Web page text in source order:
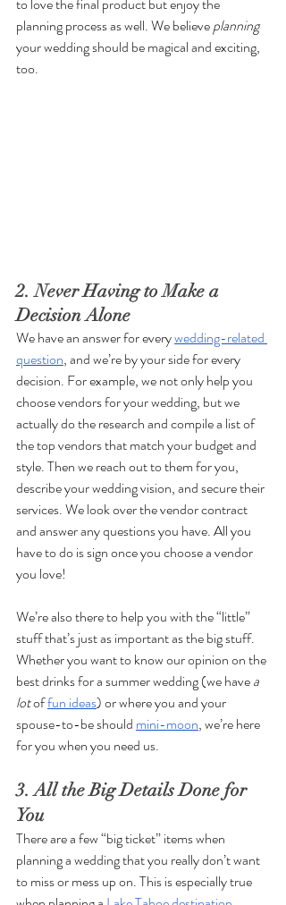
planning process as well. We believe planning
your wedding should be magical and exciting,
too.
2. Never Having to Make a
Decision Alone
We have an answer for every wedding-related
question, and we’re by your side for every
decision. For example, we not only help you
choose vendors for your wedding, but we
actually do the research and compile a list of
the top vendors that match your budget and
style. Then we reach out to them for you,
describe your wedding vision, and secure their
services. We look over the vendor contract
and answer any questions you have. All you
have to do is sign once you choose a vendor
you love!
We’re also there to help you with the “little”
stuff that’s just as important as the big stuff.
Whether you want to know our opinion on the
best drinks for a summer wedding (we have a
lot of fun ideas) or where you and your
spouse-to-be should mini-moon, we’re here
for you when you need us.
3. All the Big Details Done for
You
There are a few “big ticket” items when
planning a wedding that you really don’t want
to miss or mess up on. This is especially true